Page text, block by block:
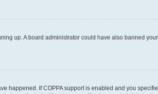
up. A board administrator could have also banned
happened. If COPPA support is enabled and you